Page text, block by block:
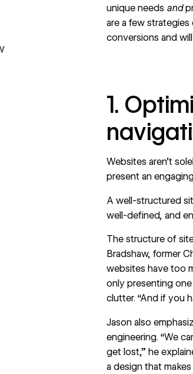
unique needs and
are a few
conversions and will
1.
Websites aren’t
present an
A well-structured
well-defined, and
The structure of
Bradshaw, former
websites have too
only presenting
clutter. “And if you
Jason also
engineering. “We
get lost,” he
a design that